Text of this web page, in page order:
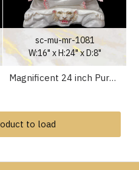
sc-mu-mr-1081
W:16" x H:24" x D:8"
Magnificent 24 inch Pure White Marble Lord Shiva Statue Murti in the UK
to load